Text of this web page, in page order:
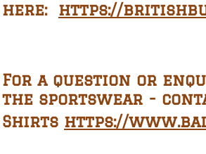
here: https://
For a question or
the sportswear -
Shirts https://